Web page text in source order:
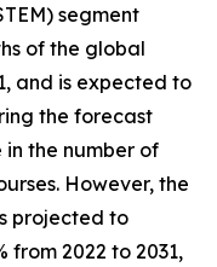
segment
of the global
and is expected to
the forecast
in the number of
However, the
projected to
from 2022 to 2031,